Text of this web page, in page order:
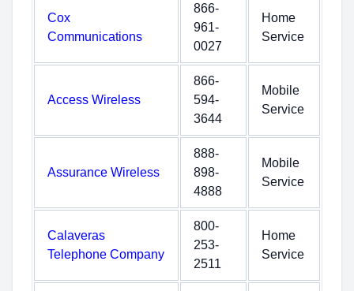
Cox
Communications
866-
961-
0027
Home
Service
Access Wireless
866-
594-
3644
Mobile
Service
Assurance Wireless
888-
898-
4888
Mobile
Service
Calaveras
Telephone Company
800-
253-
2511
Home
Service